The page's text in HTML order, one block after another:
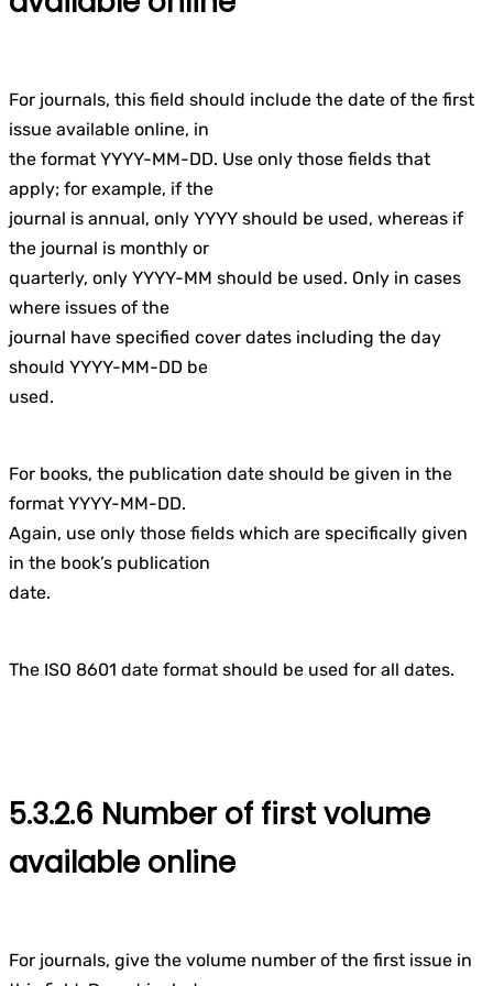
For journals, this field should include the date of the first
issue available online, in
the format YYYY-MM-DD. Use only those fields that
apply; for example, if the
journal is annual, only YYYY should be used, whereas if
the journal is monthly or
quarterly, only YYYY-MM should be used. Only in cases
where issues of the
journal have specified cover dates including the day
should YYYY-MM-DD be
used.
For books, the publication date should be given in the
format YYYY-MM-DD.
Again, use only those fields which are specifically given
in the book’s publication
date.
The ISO 8601 date format should be used for all dates.
5.3.2.6 Number of first volume
available online
For journals, give the volume number of the first issue in